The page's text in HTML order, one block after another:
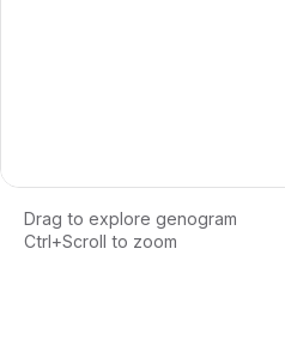
Loading interactive genogram...
Drag to explore genogram
Ctrl+Scroll to zoom